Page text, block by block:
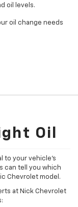
oil levels.
oil change needs
Oil
to your vehicle's
can tell you which
Chevrolet model.
at Nick Chevrolet